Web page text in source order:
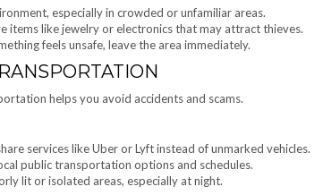
especially in crowded or unfamiliar areas.
items like jewelry or electronics that may attract thieves.
feels unsafe, leave the area immediately.
helps you avoid accidents and scams.
services like Uber or Lyft instead of unmarked vehicles.
public transportation options and schedules.
lit or isolated areas, especially at night.